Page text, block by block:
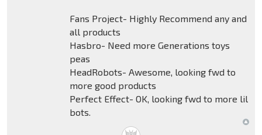
Fans Project- Highly Recommend any and
all products
Hasbro- Need more Generations toys
peas
HeadRobots- Awesome, looking fwd to
more good products
Perfect Effect- OK, looking fwd to more lil
bots.